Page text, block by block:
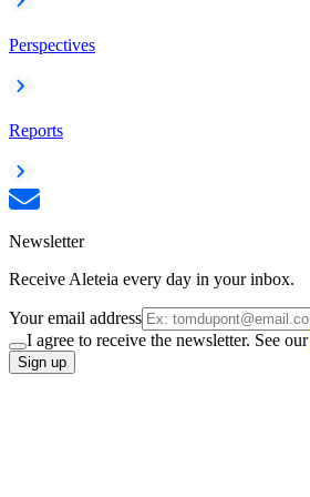
Perspectives
Reports
Newsletter
Receive Aleteia every day in your inbox.
Your email address
I agree to receive the newsletter. See our
Sign up